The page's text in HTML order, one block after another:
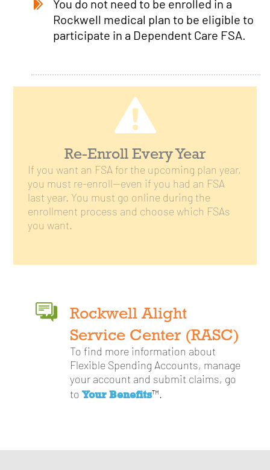
You do not need to be enrolled in a
Rockwell medical plan to be eligible to
participate in a Dependent Care FSA.
Re-Enroll Every Year
If you want an FSA for the upcoming plan year,
you must re-enroll—even if you had an FSA
last year. You must go online during the
enrollment process and choose which FSAs
you want.
Rockwell Alight
Service Center (RASC)
To find more information about
Flexible Spending Accounts, manage
your account and submit claims, go
to Your Benefits™.